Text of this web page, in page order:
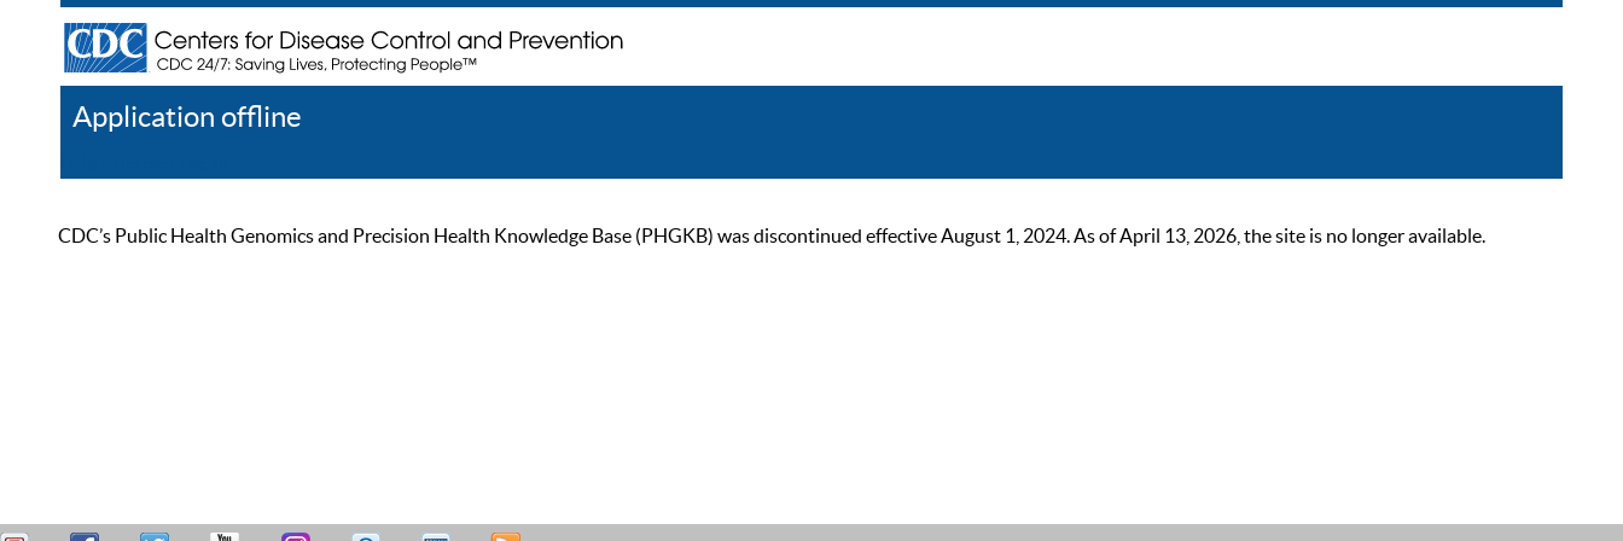
Application offline
CDC’s Public Health Genomics and Precision Health Knowledge Base (PHGKB) was discontinued effective August 1, 2024. As of April 13, 2026, the site is no longer available.